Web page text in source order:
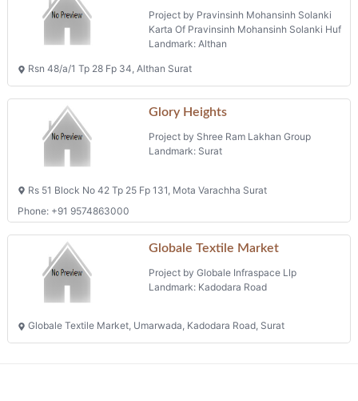
Project by Pravinsinh Mohansinh Solanki
Karta Of Pravinsinh Mohansinh Solanki Huf
Landmark: Althan
Rsn 48/a/1 Tp 28 Fp 34, Althan Surat
Glory Heights
Project by Shree Ram Lakhan Group
Landmark: Surat
Rs 51 Block No 42 Tp 25 Fp 131, Mota Varachha Surat
Phone: +91 9574863000
Globale Textile Market
Project by Globale Infraspace Llp
Landmark: Kadodara Road
Globale Textile Market, Umarwada, Kadodara Road, Surat